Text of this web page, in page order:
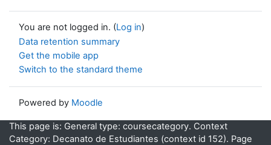
You are not logged in. (Log in)
Data retention summary
Get the mobile app
Switch to the standard theme
Powered by Moodle
This page is: General type: coursecategory. Context
Category: Decanato de Estudiantes (context id 152). Page